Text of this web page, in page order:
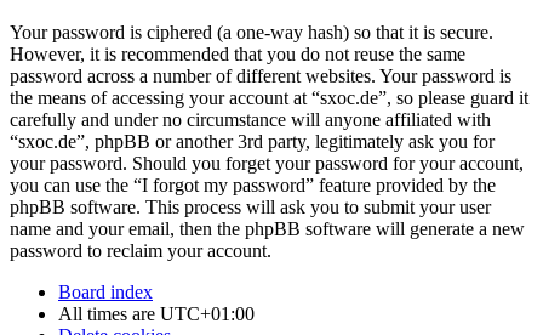
Your password is ciphered (a one-way hash) so that it is secure.
However, it is recommended that you do not reuse the same
password across a number of different websites. Your password is
the means of accessing your account at “sxoc.de”, so please guard it
carefully and under no circumstance will anyone affiliated with
“sxoc.de”, phpBB or another 3rd party, legitimately ask you for
your password. Should you forget your password for your account,
you can use the “I forgot my password” feature provided by the
phpBB software. This process will ask you to submit your user
name and your email, then the phpBB software will generate a new
password to reclaim your account.
Board index
All times are UTC+01:00